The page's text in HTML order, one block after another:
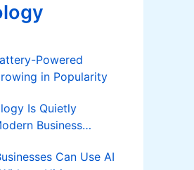
Powered
in Popularity
Is Quietly
Business
Can Use AI